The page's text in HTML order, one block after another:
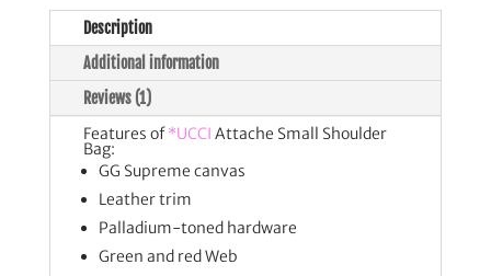
Description
Additional information
Reviews (1)
Features of*UCCI Attache Small Shoulder
Bag:
GG Supreme canvas
Leather trim
Palladium-toned hardware
Green and red Web